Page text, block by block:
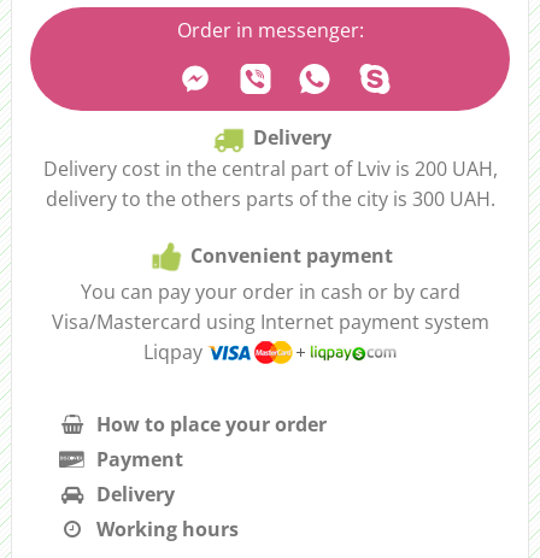
Order in messenger:
Delivery
Delivery cost in the central part of Lviv is 200 UAH,
delivery to the others parts of the city is 300 UAH.
Convenient payment
You can pay your order in cash or by card
Visa/Mastercard using Internet payment system
Liqpay
How to place your order
Payment
Delivery
Working hours